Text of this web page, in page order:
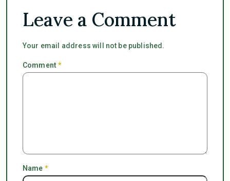
Leave a Comment
Your email address will not be published.
Comment*
Name *